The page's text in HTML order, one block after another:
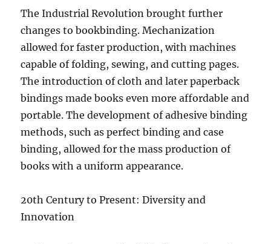
The Industrial Revolution brought further
changes to bookbinding. Mechanization
allowed for faster production, with machines
capable of folding, sewing, and cutting pages.
The introduction of cloth and later paperback
bindings made books even more affordable and
portable. The development of adhesive binding
methods, such as perfect binding and case
binding, allowed for the mass production of
books with a uniform appearance.
20th Century to Present: Diversity and
Innovation